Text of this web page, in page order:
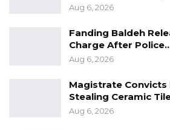
Aug 6, 2026
Fanding Baldeh
Charge After
Aug 6, 2026
Magistrate
Stealing Ceramic
Aug 6, 2026